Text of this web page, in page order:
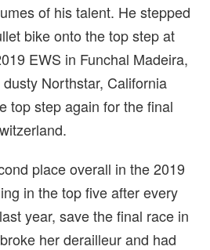
of his talent. He stepped
bike onto the top step at
EWS in Funchal Madeira,
Northstar, California
top step again for the final
place overall in the 2019
in the top five after every
year, save the final race in
her derailleur and had